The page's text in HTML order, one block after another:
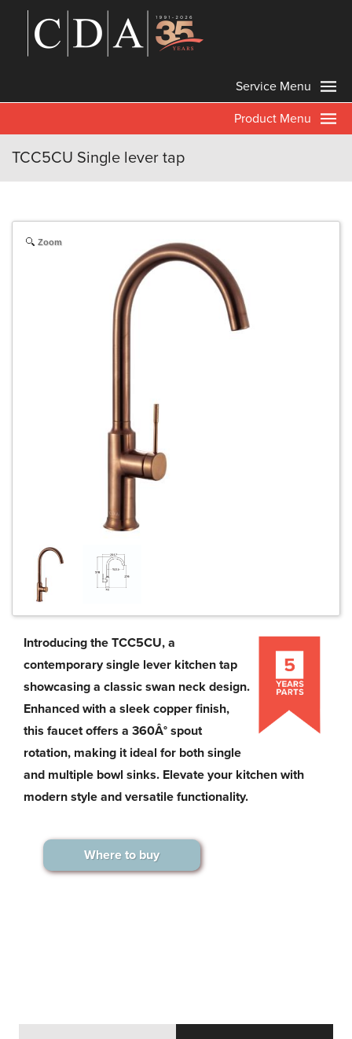
Service Menu
Product Menu
TCC5CU Single lever tap
Zoom
Introducing the TCC5CU, a
contemporary single lever kitchen tap
showcasing a classic swan neck design.
Enhanced with a sleek copper finish,
this faucet offers a 360Â° spout
rotation, making it ideal for both single
and multiple bowl sinks. Elevate your kitchen with
modern style and versatile functionality.
Where to buy